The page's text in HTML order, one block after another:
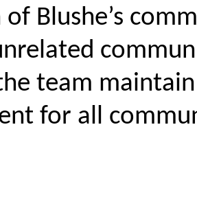
Blushe’s
team
for all